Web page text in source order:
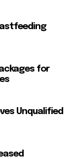
for
Unqualified